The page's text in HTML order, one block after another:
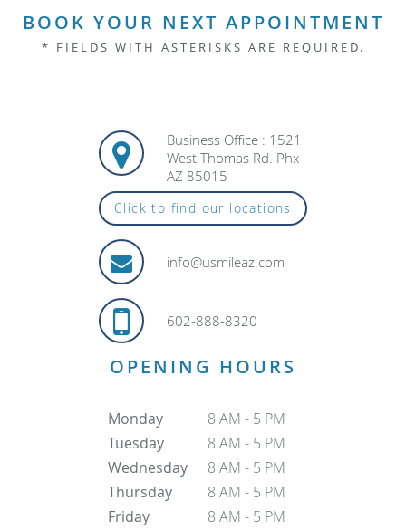
BOOK YOUR NEXT APPOINTMENT
* FIELDS WITH ASTERISKS ARE REQUIRED.
Business Office : 1521
West Thomas Rd. Phx
AZ 85015
Click to find our locations
info@usmileaz.com
602-888-8320
OPENING HOURS
Monday
8 AM - 5 PM
Tuesday
8 AM - 5 PM
Wednesday
8 AM - 5 PM
Thursday
8 AM - 5 PM
Friday
8 AM - 5 PM